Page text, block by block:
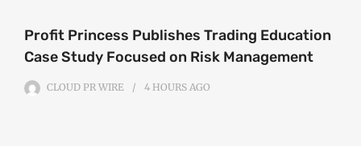
Profit Princess Publishes Trading Education
Case Study Focused on Risk Management
CLOUD PR WIRE 4 HOURS AGO